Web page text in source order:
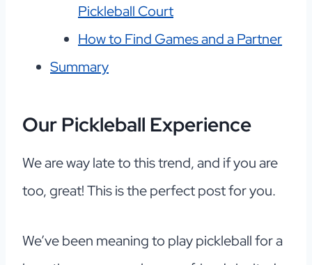
Pickleball Court
How to Find Games and a Partner
Summary
Our Pickleball Experience
We are way late to this trend, and if you are
too, great! This is the perfect post for you.
We’ve been meaning to play pickleball for a